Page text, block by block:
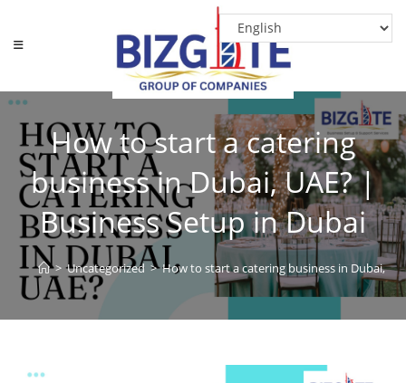
How to start a catering
business in Dubai, UAE? |
Business Setup in Dubai
> Uncategorized > How to start a catering business in Dubai,